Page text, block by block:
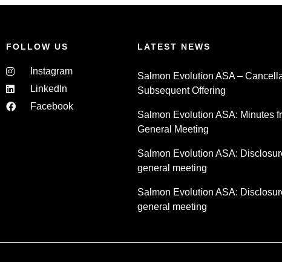
FOLLOW US
Instagram
LinkedIn
Facebook
LATEST NEWS
Salmon Evolution ASA –
Subsequent Offering
Salmon Evolution ASA: Minutes
General Meeting
Salmon Evolution ASA:
general meeting
Salmon Evolution ASA:
general meeting